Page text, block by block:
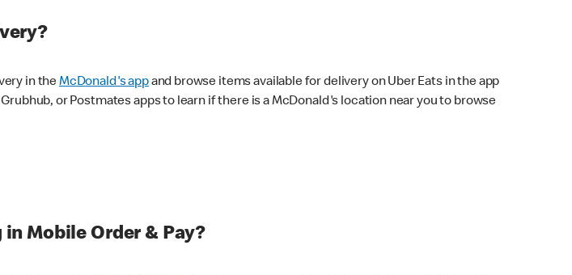
in theMcDonald's appand browse items available for delivery on Uber Eats in the app
or Postmates apps to learn if there is a McDonald's location near you to browse
Mobile Order & Pay?